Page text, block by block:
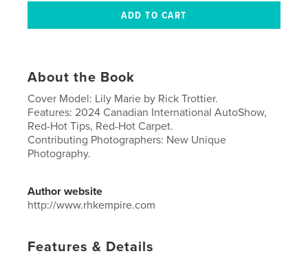
About the Book
Cover Model: Lily Marie by Rick Trottier.
Features: 2024 Canadian International AutoShow,
Red-Hot Tips, Red-Hot Carpet.
Contributing Photographers: New Unique
Photography.
Author website
http://www.rhkempire.com
Features & Details